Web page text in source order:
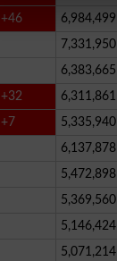
+46 6,984,499
7,331,950
6,383,665
+32 6,311,861
+7 5,335,940
6,137,878
5,472,898
5,369,560
5,146,424
5,071,214